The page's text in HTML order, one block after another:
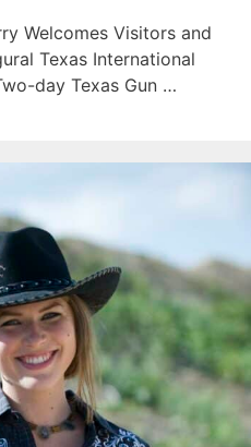
Welcomes Visitors and
Texas International
day Texas Gun …